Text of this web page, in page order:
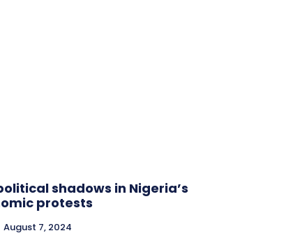
shadows in Nigeria’s
protests
August 7, 2024